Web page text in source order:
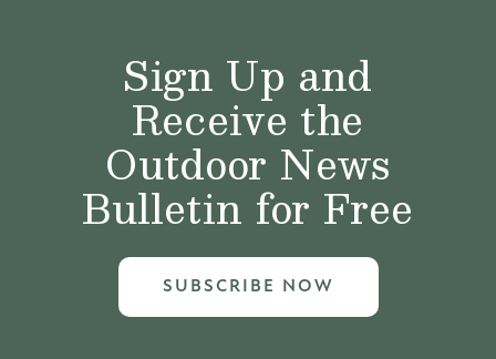
Sign Up and
Receive the
Outdoor News
Bulletin for Free
SUBSCRIBE NOW